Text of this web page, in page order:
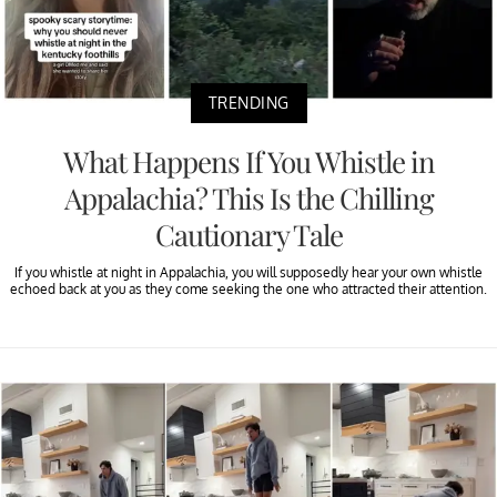
TRENDING
What Happens If You Whistle in
Appalachia? This Is the Chilling
Cautionary Tale
If you whistle at night in Appalachia, you will supposedly hear your own whistle
echoed back at you as they come seeking the one who attracted their attention.